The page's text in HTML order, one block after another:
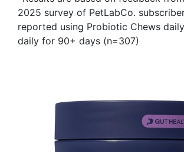
2025 survey of PetLabCo.
reported using Probiotic Chews
daily for 90+ days (n=307)